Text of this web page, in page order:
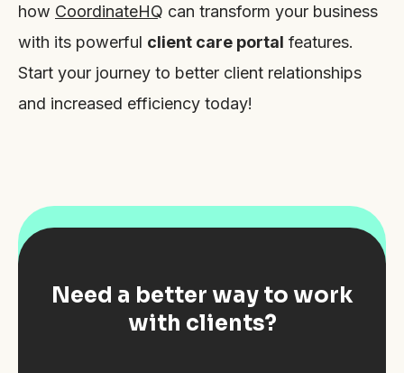
how CoordinateHQ can transform your business
with its powerful client care portal features.
Start your journey to better client relationships
and increased efficiency today!
Need a better way to work
with clients?